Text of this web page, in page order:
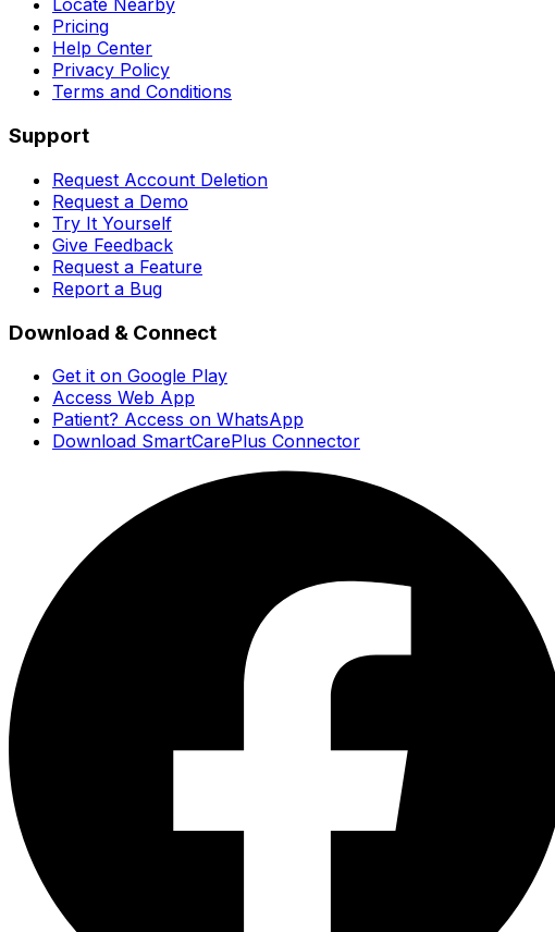
Locate Nearby
Pricing
Help Center
Privacy Policy
Terms and Conditions
Support
Request Account Deletion
Request a Demo
Try It Yourself
Give Feedback
Request a Feature
Report a Bug
Download & Connect
Get it on Google Play
Access Web App
Patient? Access on WhatsApp
Download SmartCarePlus Connector